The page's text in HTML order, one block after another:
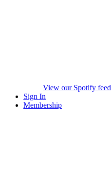
View our Spotify feed
Sign In
Membership